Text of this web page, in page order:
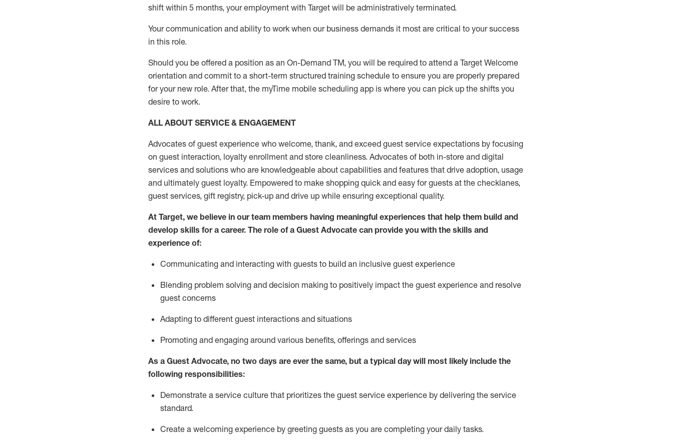
shift within 5 months, your employment with Target will be administratively terminated.
Your communication and ability to work when our business demands it most are critical to your success
in this role.
Should you be offered a position as an On-Demand TM, you will be required to attend a Target Welcome
orientation and commit to a short-term structured training schedule to ensure you are properly prepared
for your new role. After that, the myTime mobile scheduling app is where you can pick up the shifts you
desire to work.
ALL ABOUT SERVICE & ENGAGEMENT
Advocates of guest experience who welcome, thank, and exceed guest service expectations by focusing
on guest interaction, loyalty enrollment and store cleanliness. Advocates of both in-store and digital
services and solutions who are knowledgeable about capabilities and features that drive adoption, usage
and ultimately guest loyalty. Empowered to make shopping quick and easy for guests at the checklanes,
guest services, gift registry, pick-up and drive up while ensuring exceptional quality.
At Target, we believe in our team members having meaningful experiences that help them build and
develop skills for a career. The role of a Guest Advocate can provide you with the skills and
experience of:
Communicating and interacting with guests to build an inclusive guest experience
Blending problem solving and decision making to positively impact the guest experience and resolve
guest concerns
Adapting to different guest interactions and situations
Promoting and engaging around various benefits, offerings and services
As a Guest Advocate, no two days are ever the same, but a typical day will most likely include the
following responsibilities:
Demonstrate a service culture that prioritizes the guest service experience by delivering the service
standard.
Create a welcoming experience by greeting guests as you are completing your daily tasks.